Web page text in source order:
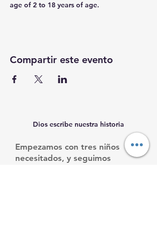
age of 2 to 18 years of age.
Compartir este evento
Dios escribe nuestra historia
Empezamos con tres niños
necesitados, y seguimos